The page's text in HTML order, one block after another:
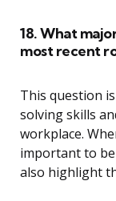
18. What
most recent
This question
solving skills
workplace.
important to
also highlight